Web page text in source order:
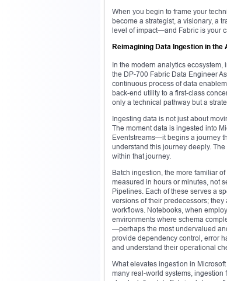
When you begin to frame your
become a strategist, a visionary, a
level of impact—and Fabric is your
Reimagining Data Ingestion in the
In the modern analytics
the DP-700 Fabric Data Engineer
continuous process of data
back-end utility to a first-class
only a technical pathway but a
Ingesting data is not just about
The moment data is ingested into
Eventstreams—it begins a journey
understand this journey deeply.
within that journey.
Batch ingestion, the more familiar
measured in hours or minutes, not
Pipelines. Each of these serves a
versions of their predecessors;
workflows. Notebooks, when
environments where schema
—perhaps the most undervalued
provide dependency control, error
and understand their operational
What elevates ingestion in
many real-world systems,